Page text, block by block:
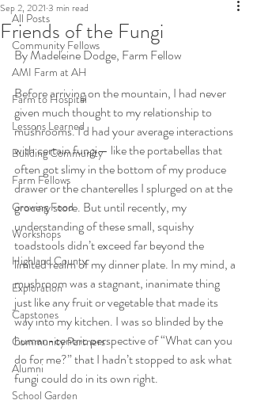
All Posts
Community Fellows
AMI Farm at AH
Farm to Hospital
Lessons Learned
Building Community
Farm Fellows
Growing Food
Workshops
Highland County
Exploration
Capstones
Community Partners
Alumni
School Garden
Friends of the Fungi
Sep 2, 2021 3 min read
By Madeleine Dodge, Farm Fellow
Before arriving on the mountain, I had never
given much thought to my relationship to
mushrooms. I’d had your average interactions
with certain fungi— like the portabellas that
often got slimy in the bottom of my produce
drawer or the chanterelles I splurged on at the
grocery store. But until recently, my
understanding of these small, squishy
toadstools didn’t exceed far beyond the
limited realm of my dinner plate. In my mind, a
mushroom was a stagnant, inanimate thing
just like any fruit or vegetable that made its
way into my kitchen. I was so blinded by the
human-centric perspective of “What can you
do for me?” that I hadn’t stopped to ask what
fungi could do in its own right.